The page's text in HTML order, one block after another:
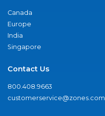
Canada
Europe
India
Singapore
Contact Us
800.408.9663
customerservice@zones.com